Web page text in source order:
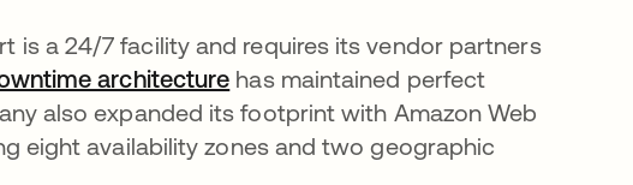
is a 24/7 facility and requires its vendor partners
architecture has maintained perfect
also expanded its footprint with Amazon Web
eight availability zones and two geographic